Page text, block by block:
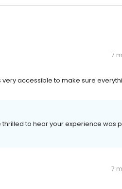
7
accessible to make sure
to hear your experience was
7